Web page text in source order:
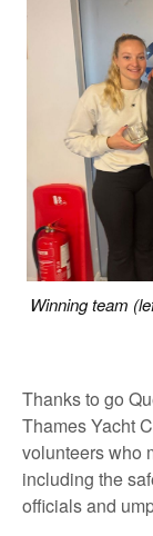
Winning team
Thanks to go
Thames Yacht
volunteers who
including the
officials and